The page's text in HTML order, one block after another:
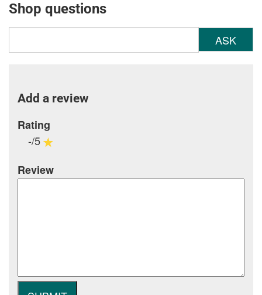
Shop questions
ASK
Add a review
Rating
-/5
Review